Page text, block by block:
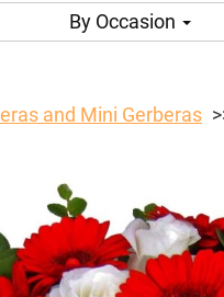
By Occasion
and Mini Gerberas